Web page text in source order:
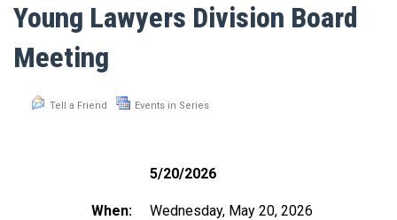
Young Lawyers Division Board
Meeting
Tell a Friend Events in Series
5/20/2026
When:
Wednesday, May 20, 2026